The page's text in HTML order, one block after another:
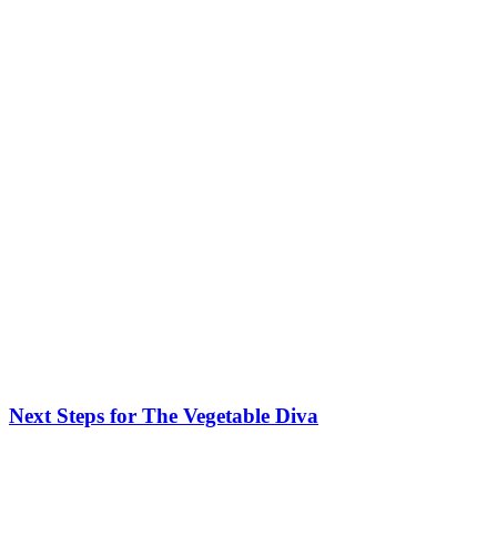
Next Steps for The Vegetable Diva